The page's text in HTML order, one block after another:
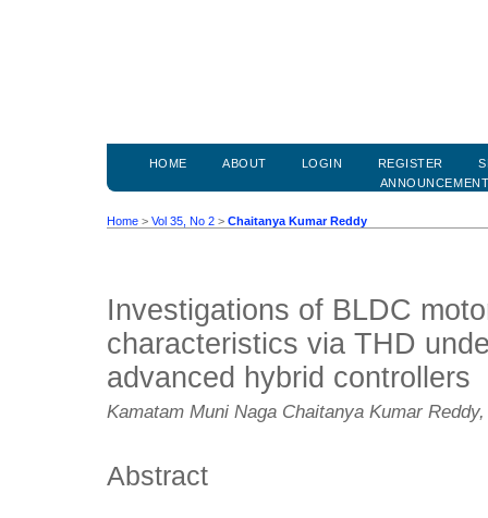
HOME ABOUT LOGIN REGISTER
Home > Vol 35, No 2 > Chaitanya Kumar Reddy
Investigations of BLDC
characteristics via THD
advanced hybrid controllers
Kamatam Muni Naga Chaitanya Kumar
Abstract